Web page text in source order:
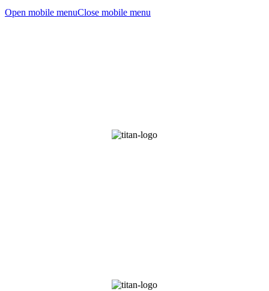
Open mobile menuClose mobile menu